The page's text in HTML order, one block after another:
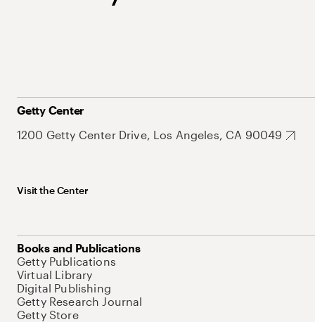
Getty Center
1200 Getty Center Drive, Los Angeles, CA 90049
Visit the Center
Books and Publications
Getty Publications
Virtual Library
Digital Publishing
Getty Research Journal
Getty Store